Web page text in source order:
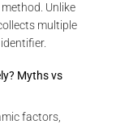
Unlike
multiple
Myths vs
factors,